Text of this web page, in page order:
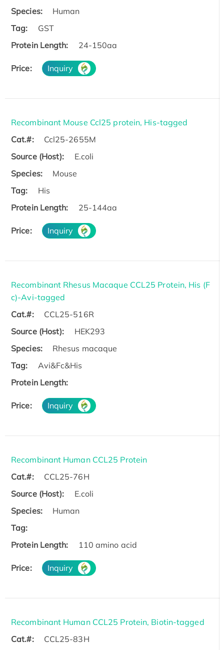
Species:
Human
Tag:
GST
Protein Length:
24-150aa
Price: Inquiry
Recombinant Mouse Ccl25 protein, His-tagged
Cat.#:
Ccl25-2655M
Source (Host):
E.coli
Species:
Mouse
Tag:
His
Protein Length:
25-144aa
Price: Inquiry
Recombinant Rhesus Macaque CCL25 Protein, His (F
c)-Avi-tagged
Cat.#:
CCL25-516R
Source (Host):
HEK293
Species:
Rhesus macaque
Tag:
Avi&Fc&His
Protein Length:
Price: Inquiry
Recombinant Human CCL25 Protein
Cat.#:
CCL25-76H
Source (Host):
E.coli
Species:
Human
Tag:
Protein Length:
110 amino acid
Price: Inquiry
Recombinant Human CCL25 Protein, Biotin-tagged
Cat.#:
CCL25-83H